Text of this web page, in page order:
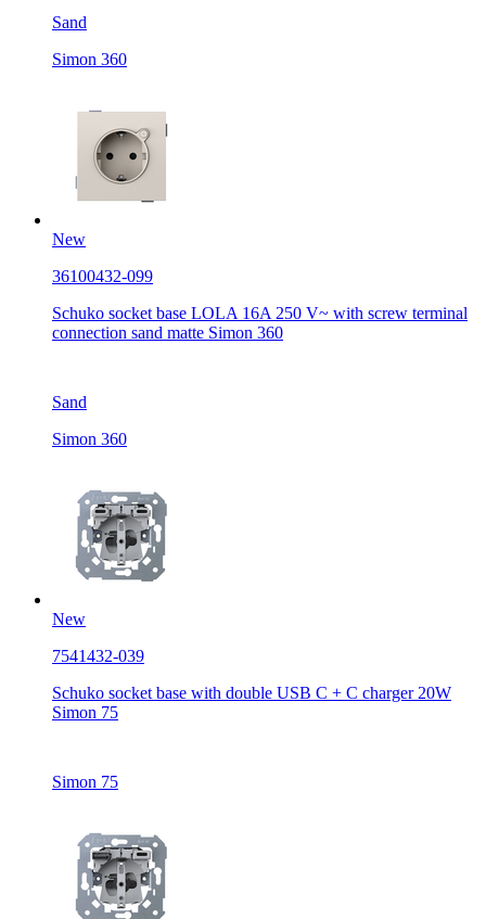
Sand
Simon 360
New
36100432-099
Schuko socket base LOLA 16A 250 V~ with screw terminal
connection sand matte Simon 360
Sand
Simon 360
New
7541432-039
Schuko socket base with double USB C + C charger 20W
Simon 75
Simon 75